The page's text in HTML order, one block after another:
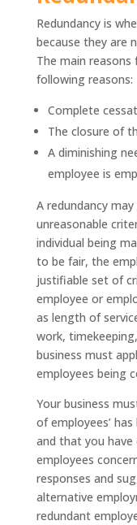
Redundancy is
because they are
The main
following reasons:
Complete
The closure of
A diminishing
employee is
A redundancy
unreasonable
individual being
to be fair, the
justifiable set of
employee or
as length of
work,
business must
employees being
Your business
of employees’
and that you
employees
responses and
alternative
redundant